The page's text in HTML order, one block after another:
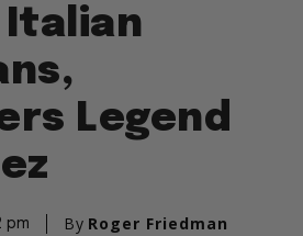
Legend
pm By Roger Friedman